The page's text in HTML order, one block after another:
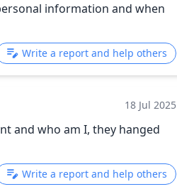
information and when
Write a report and help others
18 Jul 2025
and who am I, they hanged
Write a report and help others